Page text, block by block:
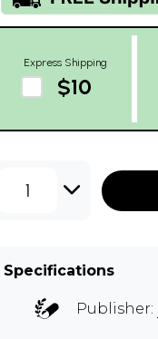
Express Shipping
$10
1
Specifications
Publisher: